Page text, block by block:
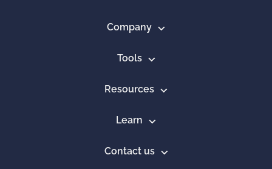
Company
Tools
Resources
Learn
Contact us